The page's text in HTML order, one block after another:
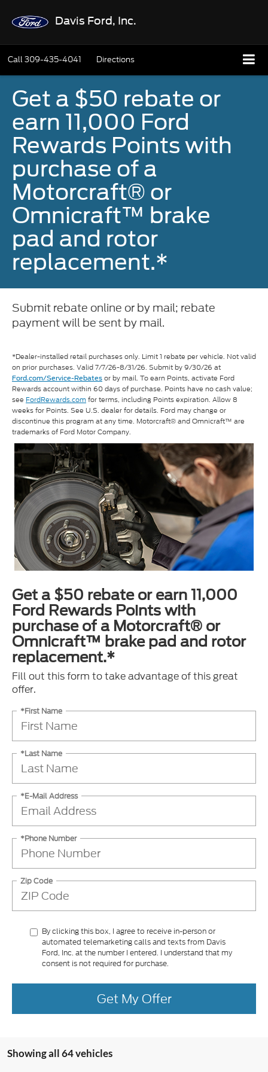
Davis Ford, Inc.
Call309-435-4041 Directions
Get a $50 rebate or
earn 11,000 Ford
Rewards Points with
purchase of a
Motorcraft® or
Omnicraft™ brake
pad and rotor
replacement.*
Submit rebate online or by mail; rebate
payment will be sent by mail.
*Dealer-installed retail purchases only. Limit 1 rebate per vehicle. Not valid
on prior purchases. Valid 7/7/26-8/31/26. Submit by 9/30/26 at
Ford.com/Service-Rebates or by mail. To earn Points, activate Ford
Rewards account within 60 days of purchase. Points have no cash value;
see FordRewards.comfor terms, including Points expiration. Allow 8
weeks for Points. See U.S. dealer for details. Ford may change or
discontinue this program at any time. Motorcraft® and Omnicraft™ are
trademarks of Ford Motor Company.
Get a $50 rebate or earn 11,000
Ford Rewards Points with
purchase of a Motorcraft® or
Omnicraft™ brake pad and rotor
replacement.*
Fill out this form to take advantage of this great
offer.
*First Name
*Last Name
*E-Mail Address
*Phone Number
Zip Code
By clicking this box, I agree to receive in-person or
automated telemarketing calls and texts from Davis
Ford, Inc. at the number I entered. I understand that my
consent is not required for purchase.
Get My Offer
Showing all 64 vehicles